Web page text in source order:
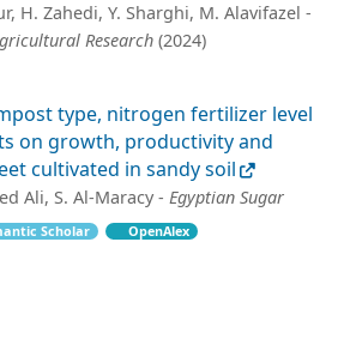
H. Zahedi, Y. Sharghi, M. Alavifazel -
Research (2024)
type, nitrogen fertilizer level
on growth, productivity and
cultivated in sandy soil
Ali, S. Al-Maracy - Egyptian Sugar
Scholar OpenAlex